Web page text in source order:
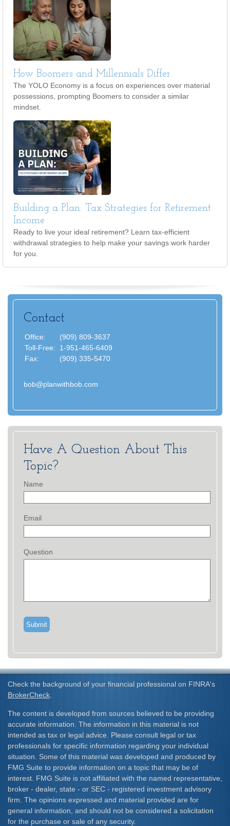
How Boomers and Millennials Differ
The YOLO Economy is a focus on experiences over material
possessions, prompting Boomers to consider a similar
mindset.
Building a Plan: Tax Strategies for Retirement
Income
Ready to live your ideal retirement? Learn tax-efficient
withdrawal strategies to help make your savings work harder
for you.
Contact
Office:
(909) 809-3637
Toll-Free:
1-951-465-6409
Fax:
(909) 335-5470
bob@planwithbob.com
Have A Question About This
Topic?
Name
Email
Question
Check the background of your financial professional on FINRA's
BrokerCheck
The content is developed from sources believed to be providing
accurate information. The information in this material is not
intended as tax or legal advice. Please consult legal or tax
professionals for specific information regarding your individual
situation. Some of this material was developed and produced by
FMG Suite to provide information on a topic that may be of
interest. FMG Suite is not affiliated with the named representative,
broker - dealer, state - or SEC - registered investment advisory
firm. The opinions expressed and material provided are for
general information, and should not be considered a solicitation
for the purchase or sale of any security.